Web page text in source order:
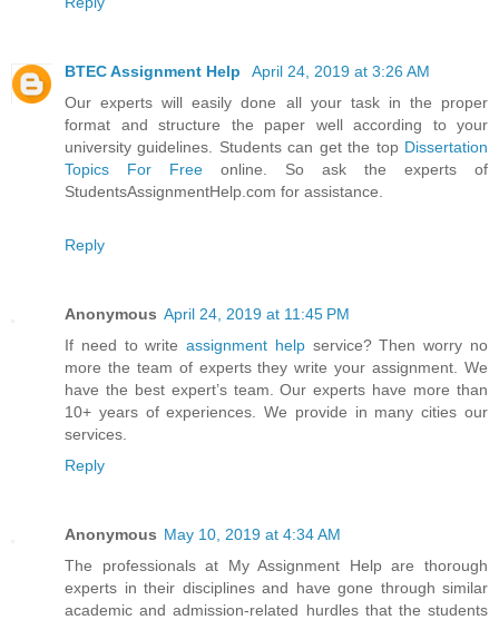
BTEC Assignment Help
April 24, 2019 at 3:26 AM
Our experts will easily done all your task in the proper
format and structure the paper well according to your
university guidelines. Students can get the top Dissertation
Topics For Free online. So ask the experts of
StudentsAssignmentHelp.com for assistance.
Reply
Anonymous April 24, 2019 at 11:45 PM
If need to writeassignment helpservice? Then worry no
more the team of experts they write your assignment. We
have the best expert’s team. Our experts have more than
10+ years of experiences. We provide in many cities our
services.
Reply
Anonymous May 10, 2019 at 4:34 AM
The professionals at My Assignment Help are thorough
experts in their disciplines and have gone through similar
academic and admission-related hurdles that the students